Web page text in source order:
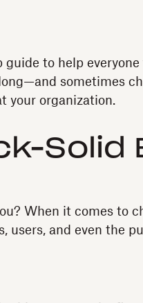
guide to help
sometimes
your organization.
Solid
When it comes to
users, and even the